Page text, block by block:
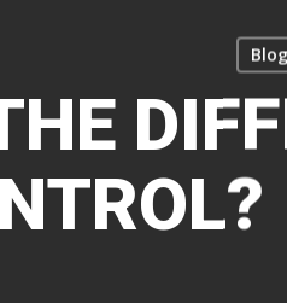
Blog